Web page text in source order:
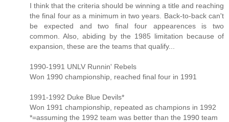
I think that the criteria should be winning a title and reaching
the final four as a minimum in two years. Back-to-back can't
be expected and two final four appearences is two
common. Also, abiding by the 1985 limitation because of
expansion, these are the teams that qualify...
1990-1991 UNLV Runnin' Rebels
Won 1990 championship, reached final four in 1991
1991-1992 Duke Blue Devils*
Won 1991 championship, repeated as champions in 1992
*=assuming the 1992 team was better than the 1990 team